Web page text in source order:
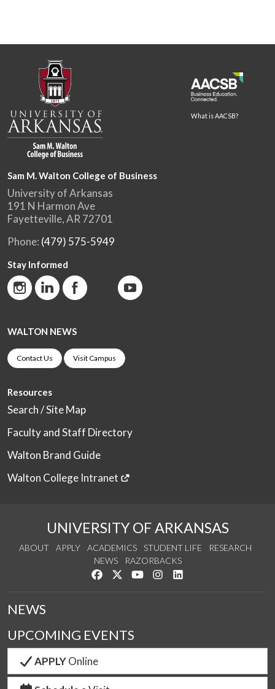
What is AACSB?
Sam M. Walton College of Business
University of Arkansas
191 N Harmon Ave
Fayetteville, AR 72701
Phone: (479) 575-5949
Stay Informed
WALTON NEWS
Contact Us Visit Campus
Resources
Search / Site Map
Faculty and Staff Directory
Walton Brand Guide
Walton College Intranet
UNIVERSITY OF ARKANSAS
ABOUT APPLY ACADEMICS STUDENT LIFE
RESEARCH
NEWS
RAZORBACKS
Like us on Facebook
Follow us on Twitter
Watch us on YouTube
See us on Instagram
NEWS
UPCOMING EVENTS
APPLYOnline